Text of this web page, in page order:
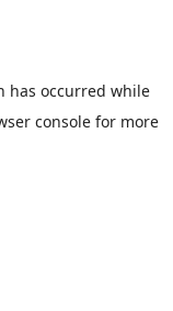
has occurred while
consolefor more